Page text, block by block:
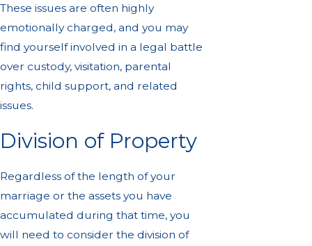
These issues are often highly
emotionally charged, and you may
find yourself involved in a legal battle
over custody, visitation, parental
rights, child support, and related
issues.
Division of Property
Regardless of the length of your
marriage or the assets you have
accumulated during that time, you
will need to consider the division of